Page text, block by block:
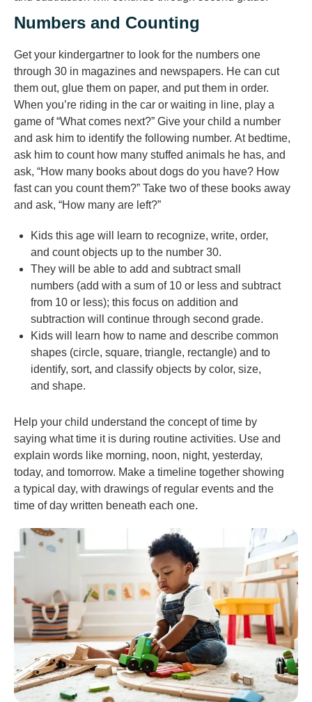
Numbers and Counting
Get your kindergartner to look for the numbers one
through 30 in magazines and newspapers. He can cut
them out, glue them on paper, and put them in order.
When you’re riding in the car or waiting in line, play a
game of “What comes next?” Give your child a number
and ask him to identify the following number. At bedtime,
ask him to count how many stuffed animals he has, and
ask, “How many books about dogs do you have? How
fast can you count them?” Take two of these books away
and ask, “How many are left?”
Kids this age will learn to recognize, write, order,
and count objects up to the number 30.
They will be able to add and subtract small
numbers (add with a sum of 10 or less and subtract
from 10 or less); this focus on addition and
subtraction will continue through second grade.
Kids will learn how to name and describe common
shapes (circle, square, triangle, rectangle) and to
identify, sort, and classify objects by color, size,
and shape.
Help your child understand the concept of time by
saying what time it is during routine activities. Use and
explain words like morning, noon, night, yesterday,
today, and tomorrow. Make a timeline together showing
a typical day, with drawings of regular events and the
time of day written beneath each one.